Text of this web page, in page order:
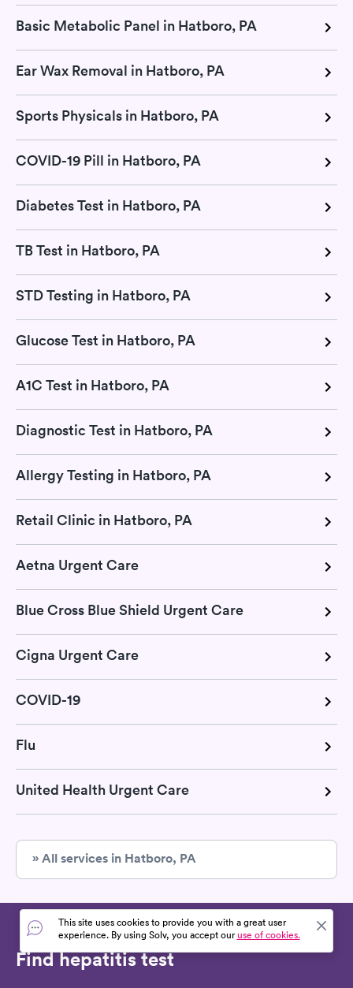
Basic Metabolic Panel in Hatboro, PA
Ear Wax Removal in Hatboro, PA
Sports Physicals in Hatboro, PA
COVID-19 Pill in Hatboro, PA
Diabetes Test in Hatboro, PA
TB Test in Hatboro, PA
STD Testing in Hatboro, PA
Glucose Test in Hatboro, PA
A1C Test in Hatboro, PA
Diagnostic Test in Hatboro, PA
Allergy Testing in Hatboro, PA
Retail Clinic in Hatboro, PA
Aetna Urgent Care
Blue Cross Blue Shield Urgent Care
Cigna Urgent Care
COVID-19
Flu
United Health Urgent Care
» All services in Hatboro, PA
Find hepatitis test
This site uses cookies to provide you with a great user
experience. By using Solv, you accept ouruse of cookies.